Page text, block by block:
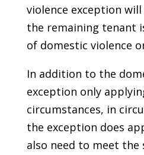
violence exception
the remaining tenant
of domestic violence
In addition to the
exception only
circumstances, in
the exception does
also need to meet